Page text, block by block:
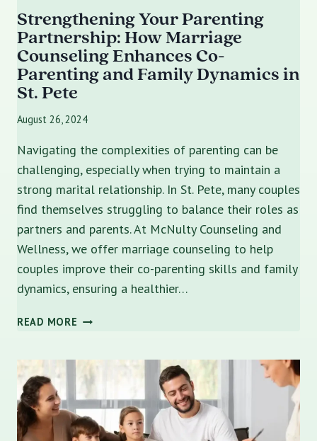
Strengthening Your Parenting
Partnership: How Marriage
Counseling Enhances Co-
Parenting and Family Dynamics in
St. Pete
August 26, 2024
Navigating the complexities of parenting can be
challenging, especially when trying to maintain a
strong marital relationship. In St. Pete, many couples
find themselves struggling to balance their roles as
partners and parents. At McNulty Counseling and
Wellness, we offer marriage counseling to help
couples improve their co-parenting skills and family
dynamics, ensuring a healthier…
READ MORE STRENGTHENING
PARTNERSHIP:
HOW
MARRIAGE
COUNSELING
ENHANCES